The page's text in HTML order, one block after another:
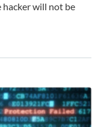
hacker will not be